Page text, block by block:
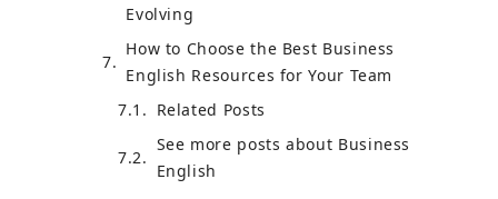
Evolving
How to Choose the Best Business
English Resources for Your Team
Related Posts
See more posts about Business
English